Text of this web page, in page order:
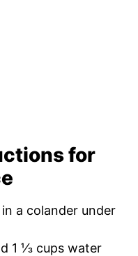
for
a colander under
1 ⅓ cups water